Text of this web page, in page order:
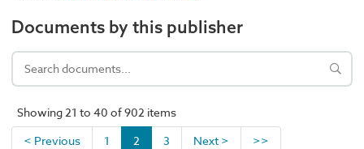
Documents by this publisher
Showing 21 to 40 of 902 items
< Previous
1 2 3 Next > >>